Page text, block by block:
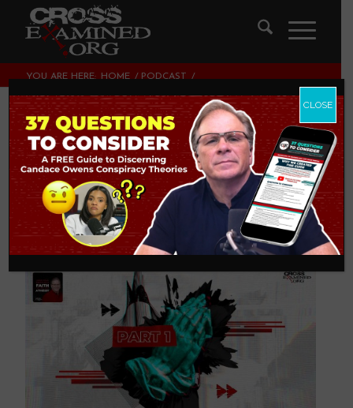
YOU ARE HERE: HOME / PODCAST
/
Are You Defending
THE Faith or YOUR
Faith? (Part 1)
PODCAST
CLOSE